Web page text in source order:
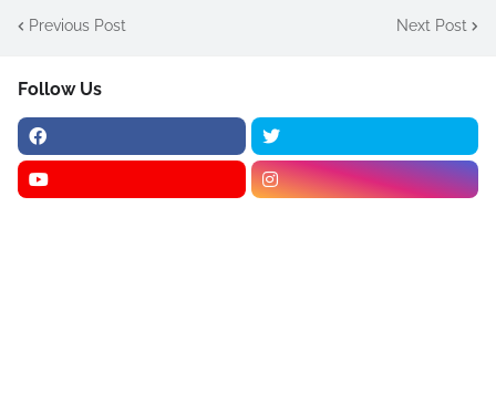
Previous Post Next Post
Follow Us